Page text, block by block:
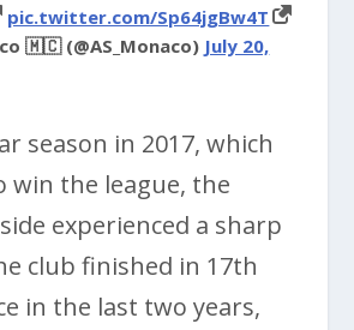
pic.twitter.com/Sp64jgBw4T
🇲🇨 (@AS_Monaco) July 20,
season in 2017, which
win the league, the
experienced a sharp
club finished in 17th
in the last two years,